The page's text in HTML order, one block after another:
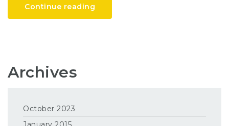
Continue reading
Archives
October 2023